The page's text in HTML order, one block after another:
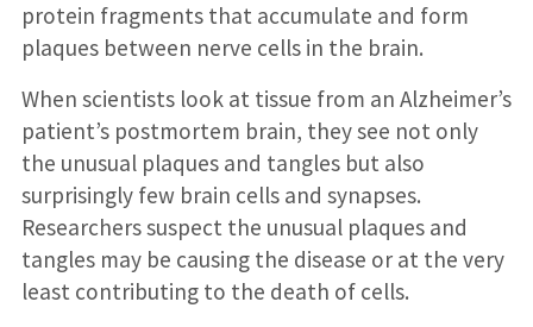
protein fragments that accumulate and form
plaques between nerve cells in the brain.
When scientists look at tissue from an Alzheimer’s
patient’s postmortem brain, they see not only
the unusual plaques and tangles but also
surprisingly few brain cells and synapses.
Researchers suspect the unusual plaques and
tangles may be causing the disease or at the very
least contributing to the death of cells.